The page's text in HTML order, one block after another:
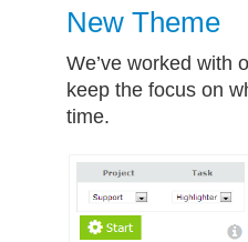
New Theme
We’ve worked with
keep the focus on
time.